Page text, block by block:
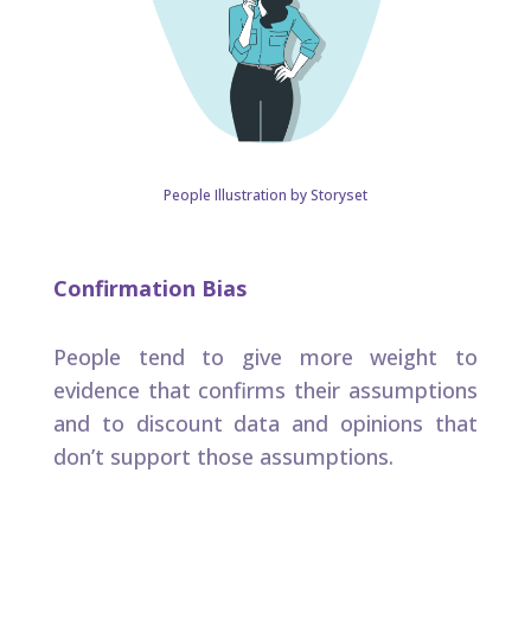
People Illustration by Storyset
Confirmation Bias
People tend to give more weight to
evidence that confirms their assumptions
and to discount data and opinions that
don’t support those assumptions. ​